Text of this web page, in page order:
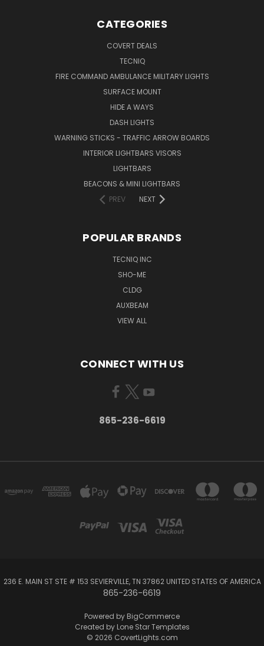
CATEGORIES
COVERT DEALS
TECNIQ
FIRE COMMAND AMBULANCE MILITARY LIGHTS
SURFACE MOUNT
HIDE A WAYS
DASH LIGHTS
WARNING STICKS - TRAFFIC ARROW BOARDS
INTERIOR LIGHTBARS VISORS
LIGHTBARS
BEACONS & MINI LIGHTBARS
PREV
NEXT
POPULAR BRANDS
TECNIQ INC
SHO-ME
CLDG
AUXBEAM
VIEW ALL
CONNECT WITH US
865-236-6619
236 E. MAIN ST STE # 153 SEVIERVILLE, TN 37862 UNITED STATES OF AMERICA
865-236-6619
Powered by BigCommerce
Created by Lone Star Templates
© 2026 CovertLights.com